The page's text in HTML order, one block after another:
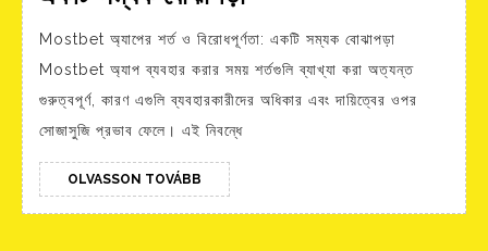
শর্ত
ও
বোঝাপড়া
Mostbet অ্যাপের শর্ত ও বিরোধপূর্ণতা: একটি সম্যক বোঝাপড়া
Mostbet অ্যাপ ব্যবহার করার সময় শর্তগুলি ব্যাখ্যা করা অত্যন্ত
গুরুত্বপূর্ণ, কারণ এগুলি ব্যবহারকারীদের অধিকার এবং দায়িত্বের ওপর
সোজাসুজি প্রভাব ফেলে। এই নিবন্ধে
OLVASSON TOVÁBB OLVASSON
TOVÁBB